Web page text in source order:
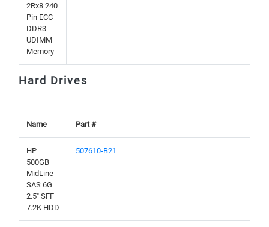
2Rx8 240
Pin ECC
DDR3
UDIMM
Memory
Hard Drives
Name Part #
HP
500GB
MidLine
SAS 6G
2.5" SFF
7.2K HDD
507610-B21